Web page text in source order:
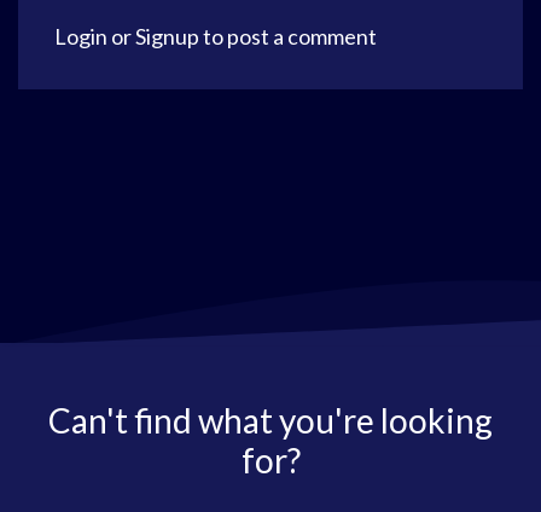
Login orSignupto post a comment
Can't find what you're looking
for?